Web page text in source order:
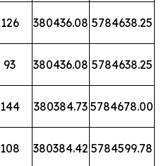
126 380436.08 5784638.25
93 380436.08 5784638.25
144 380384.73 5784678.00
108 380384.42 5784599.78